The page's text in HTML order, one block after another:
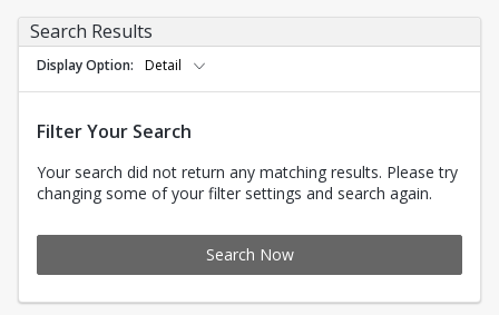
Search Results
Display Option Detail
Filter Your Search
Your search did not return any matching results. Please try
changing some of your filter settings and search again.
Search Now